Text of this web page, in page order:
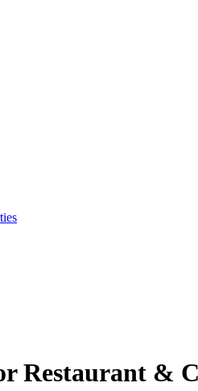
Restaurant &